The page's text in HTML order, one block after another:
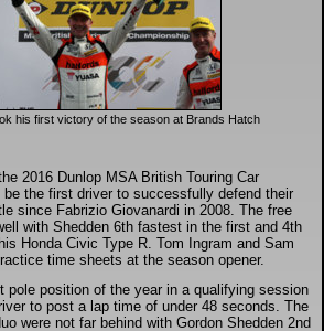
Masters
- Super League
his first victory of the season at Brands Hatch
2016 Dunlop MSA British Touring Car
be the first driver to successfully defend their
since Fabrizio Giovanardi in 2008. The free
with Shedden 6th fastest in the first and 4th
Honda Civic Type R. Tom Ingram and Sam
time sheets at the season opener.
pole position of the year in a qualifying session
to post a lap time of under 48 seconds. The
were not far behind with Gordon Shedden 2nd